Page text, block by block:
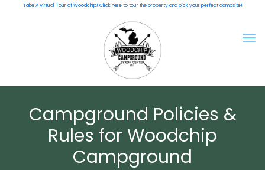
Take A Virtual Tour of Woodchip! Click here to tour the property and pick your perfect campsite!
Campground Policies &
Rules for Woodchip
Campground